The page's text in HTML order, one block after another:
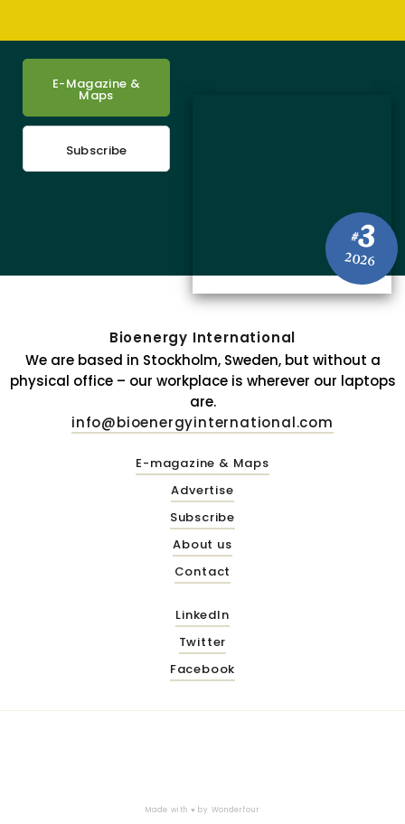
#3
2026
E-Magazine &
Maps
Subscribe
Bioenergy International
We are based in Stockholm, Sweden, but without a
physical office – our workplace is wherever our laptops
are.
info@bioenergyinternational.com
E-magazine & Maps
Advertise
Subscribe
About us
Contact
LinkedIn
Twitter
Facebook
Made with ♥ by Wonderfour